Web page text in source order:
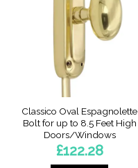
be
chosen
product
page
Classico Oval Espagnolette
Bolt for up to 8.5 Feet High
Doors/Windows
£122.28